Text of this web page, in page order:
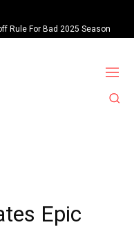
Rule For Bad 2025 Season
Epic